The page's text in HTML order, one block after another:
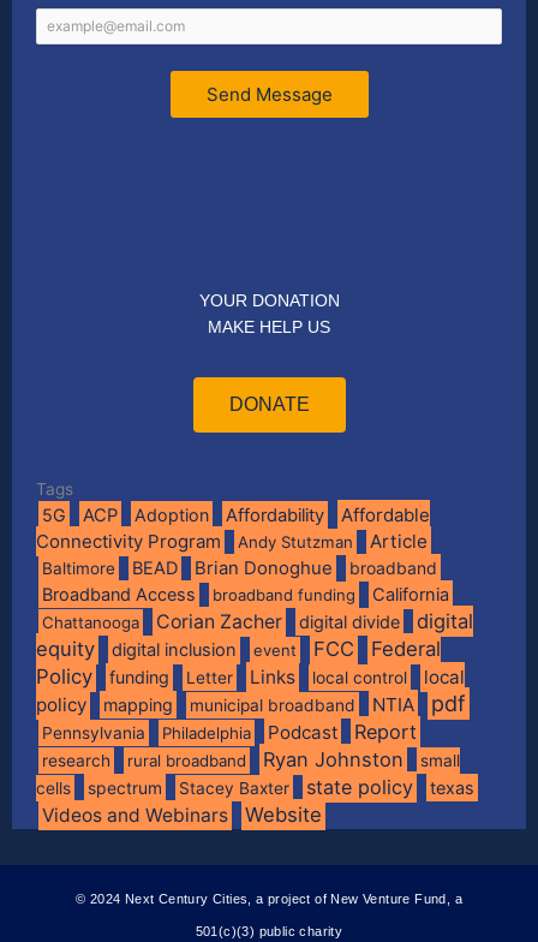
Send Message
YOUR DONATION
MAKE HELP US
DONATE
Tags
5G ACP Adoption Affordability
Affordable
Connectivity Program
Andy Stutzman Article
Baltimore BEAD Brian Donoghue
broadband
Broadband Access
broadband funding California
Chattanooga Corian Zacher digital divide
digital
equity
digital inclusion event FCC
Federal
Policy
funding Letter Links local control
local
policy
mapping municipal broadband NTIA pdf
Pennsylvania Philadelphia Podcast Report
research rural broadband Ryan Johnston
small
cells
spectrum Stacey Baxter state policy texas
Videos and Webinars Website
© 2024 Next Century Cities, a project of New Venture Fund, a
501(c)(3) public charity